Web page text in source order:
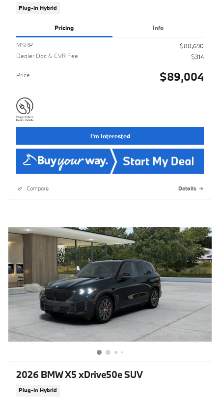
Plug-In Hybrid
Pricing Info
MSRP
$88,690
Dealer Doc & CVR Fee
$314
Price $89,004
I'm Interested
Compare Details
2026 BMW X5 xDrive50e SUV
Plug-In Hybrid